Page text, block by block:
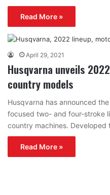
Read More »
April 29, 2021
Husqvarna unveils
country models
Husqvarna has announced
focused two- and four-stroke
country machines. Developed
Read More »